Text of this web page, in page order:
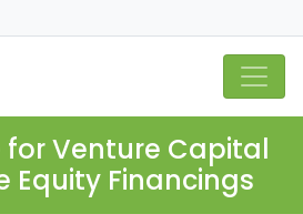
for Venture Capital
Equity Financings